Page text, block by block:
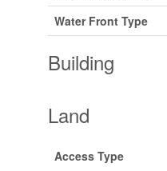
Water Front Type
Building
Land
Access Type